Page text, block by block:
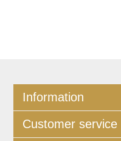
Information
Customer service